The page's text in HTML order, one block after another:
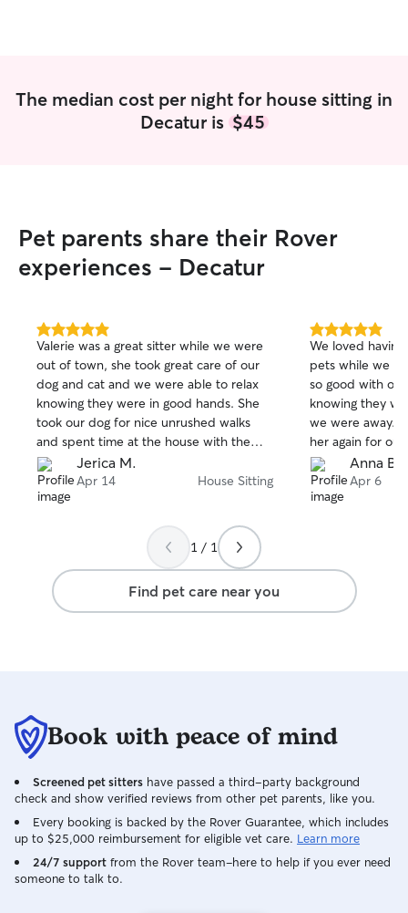
love all animals
The median cost per night for house sitting in
Decatur is $45
Pet parents share their Rover
experiences - Decatur
5.0
out
of
5
stars
Valerie was a great sitter while we were
out of town, she took great care of our
dog and cat and we were able to relax
knowing they were in good hands. She
took our dog for nice unrushed walks
and spent time at the house with them
so that they weren't lonely. She was very
communicative and made sure we knew
how everyone was doing the whole time.
time we need to go out of town.
Jerica M.
Apr 14 House Sitting
5.0
out
of
5
stars
We loved
pets while we
so good with
knowing they
we were away.
her again for
Anna B.
Apr 6
1 / 1
Find pet care near you
Book with peace of mind
Screened pet sitters have passed a third-party background
check and show verified reviews from other pet parents, like you.
Every booking is backed by the Rover Guarantee, which includes
up to $25,000 reimbursement for eligible vet care. Learn more
24/7 support from the Rover team–here to help if you ever need
someone to talk to.